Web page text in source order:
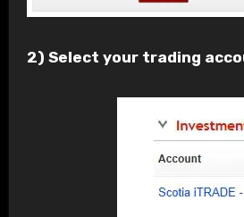
2) Select your trading